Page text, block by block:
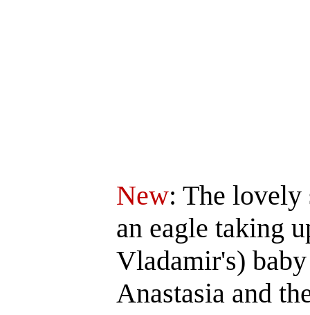
New: The lovely
an eagle taking
Vladamir's)
Anastasia and